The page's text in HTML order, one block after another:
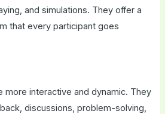
and simulations. They offer a
that every participant goes
more interactive and dynamic. They
discussions, problem-solving,